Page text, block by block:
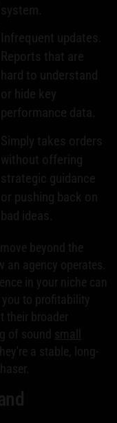
system.
Infrequent updates.
Reports that are
hard to understand
or hide key
performance data.
Simply takes orders
without offering
strategic guidance
or pushing back on
bad ideas.
beyond the
an agency operates.
in your niche can
to profitability
their broader
of sound small
a stable, long-